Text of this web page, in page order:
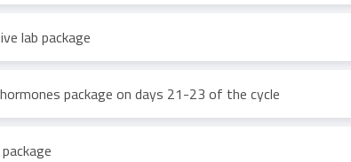
lab package
package on days 21-23 of the cycle